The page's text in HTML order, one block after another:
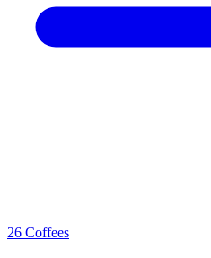
26 Coffees